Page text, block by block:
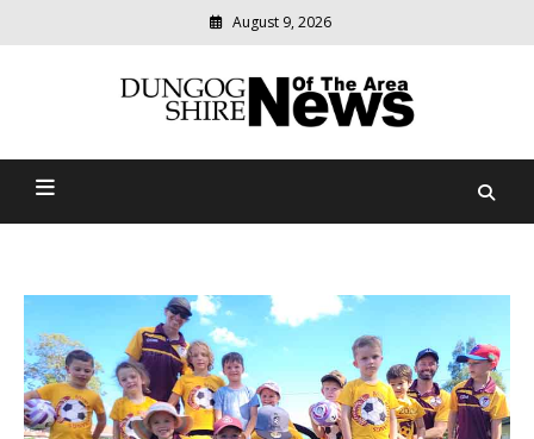
August 9, 2026
Dungog Shire News Of The
community
news